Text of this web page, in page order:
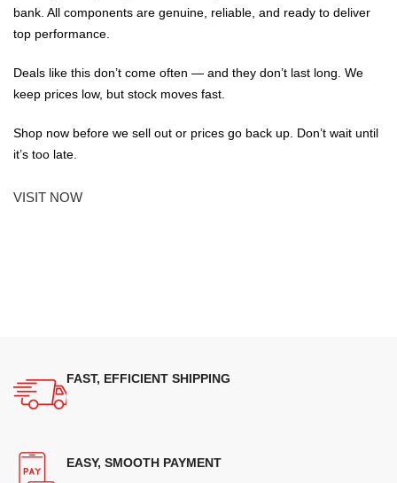
bank. All components are genuine, reliable, and ready to deliver
top performance.
Deals like this don’t come often — and they don’t last long. We
keep prices low, but stock moves fast.
Shop now before we sell out or prices go back up. Don’t wait until
it’s too late.
VISIT NOW
FAST, EFFICIENT SHIPPING
EASY, SMOOTH PAYMENT